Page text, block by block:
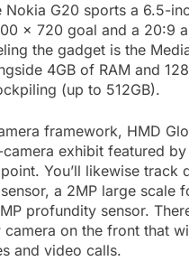
Nokia G20 sports a 6.5-
x 720 goal and a 20:9
the gadget is the
4GB of RAM and
(up to 512GB).
framework, HMD
exhibit featured
You’ll likewise track
a 2MP large scale
profundity sensor.
camera on the front that
and video calls.